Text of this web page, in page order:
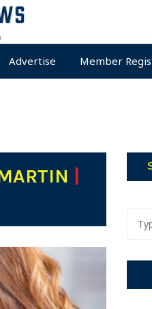
Advertise Member